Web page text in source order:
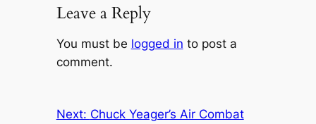
Leave a Reply
You must be logged in to post a
comment.
Next: Chuck Yeager’s Air Combat